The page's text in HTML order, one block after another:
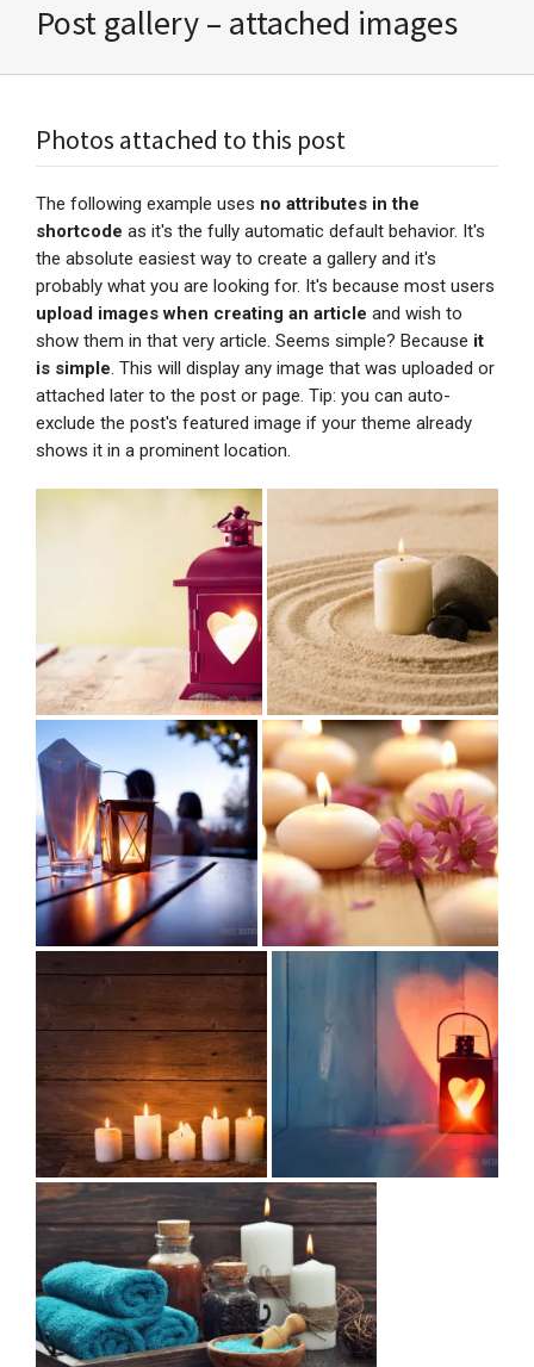
Post gallery – attached images
Photos attached to this post
The following example uses no attributes in the
shortcode as it's the fully automatic default behavior. It's
the absolute easiest way to create a gallery and it's
probably what you are looking for. It's because most users
upload images when creating an article and wish to
show them in that very article. Seems simple? Because it
is simple. This will display any image that was uploaded or
attached later to the post or page. Tip: you can auto-
exclude the post's featured image if your theme already
shows it in a prominent location.